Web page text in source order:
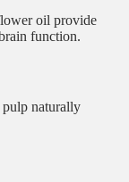
oil provide
function.
naturally